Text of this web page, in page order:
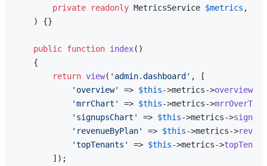
private
readonly MetricsService $metrics ,
) {}
public function index( )
{
return view( 'admin.dashboard' , [
'overview'
=> $this->metrics->overview
'mrrChart'
=> $this->metrics->mrrOverTime
'signupsChart'
=> $this->metrics->
'revenueByPlan'
=> $this->metrics->
'topTenants'
=> $this->metrics->
        ]);